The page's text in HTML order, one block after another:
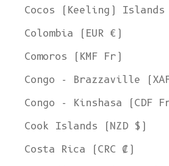
Cocos (Keeling) Islands
Colombia (EUR €)
Comoros (KMF Fr)
Congo - Brazzaville
Congo - Kinshasa (CDF
Cook Islands (NZD $)
Costa Rica (CRC ₡)